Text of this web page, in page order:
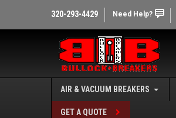
320-293-4429 Need Help?
AIR & VACUUM BREAKERS
GET A QUOTE